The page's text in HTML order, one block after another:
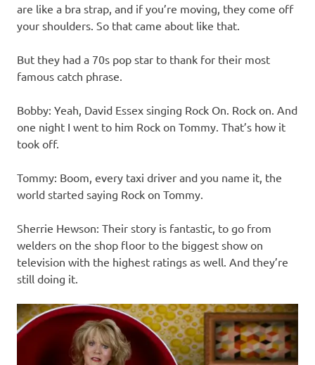
are like a bra strap, and if you’re moving, they come off
your shoulders. So that came about like that.
But they had a 70s pop star to thank for their most
famous catch phrase.
Bobby: Yeah, David Essex singing Rock On. Rock on. And
one night I went to him Rock on Tommy. That’s how it
took off.
Tommy: Boom, every taxi driver and you name it, the
world started saying Rock on Tommy.
Sherrie Hewson: Their story is fantastic, to go from
welders on the shop floor to the biggest show on
television with the highest ratings as well. And they’re
still doing it.